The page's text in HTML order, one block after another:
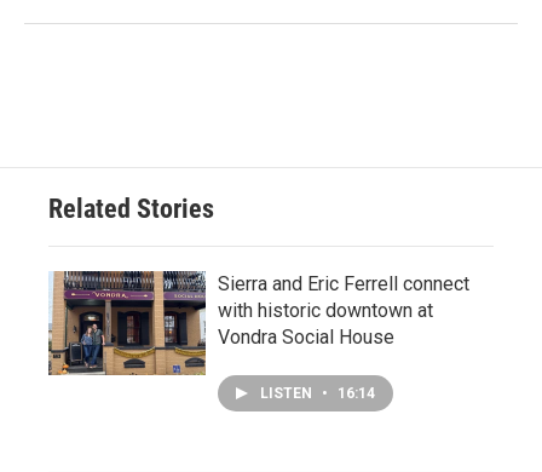
Related Stories
Sierra and Eric Ferrell connect
with historic downtown at
Vondra Social House
LISTEN • 16:14